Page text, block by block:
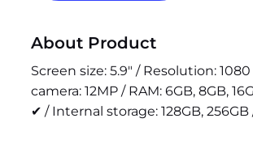
About Product
Screen size: 5.9" / Resolution:
camera: 12MP / RAM: 6GB, 8GB,
✔ / Internal storage: 128GB, 256GB